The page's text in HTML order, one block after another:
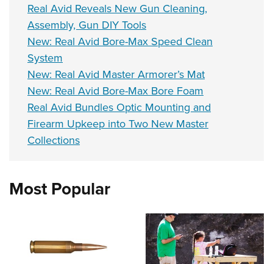
Real Avid Reveals New Gun Cleaning,
Assembly, Gun DIY Tools
New: Real Avid Bore-Max Speed Clean
System
New: Real Avid Master Armorer’s Mat
New: Real Avid Bore-Max Bore Foam
Real Avid Bundles Optic Mounting and
Firearm Upkeep into Two New Master
Collections
Most Popular